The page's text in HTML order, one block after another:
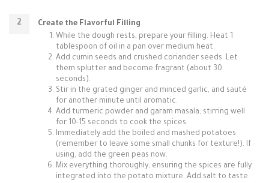
Create the Flavorful Filling
While the dough rests, prepare your filling. Heat 1
tablespoon of oil in a pan over medium heat.
Add cumin seeds and crushed coriander seeds. Let
them splutter and become fragrant (about 30
seconds).
Stir in the grated ginger and minced garlic, and sauté
for another minute until aromatic.
Add turmeric powder and garam masala, stirring well
for 10-15 seconds to cook the spices.
Immediately add the boiled and mashed potatoes
(remember to leave some small chunks for texture!). If
using, add the green peas now.
Mix everything thoroughly, ensuring the spices are fully
integrated into the potato mixture. Add salt to taste.